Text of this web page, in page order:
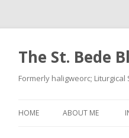
The St. Bede
Formerly haligweorc;
HOME ABOUT ME